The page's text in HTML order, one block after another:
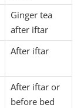
Ginger tea
after iftar
After iftar
After iftar or
before bed